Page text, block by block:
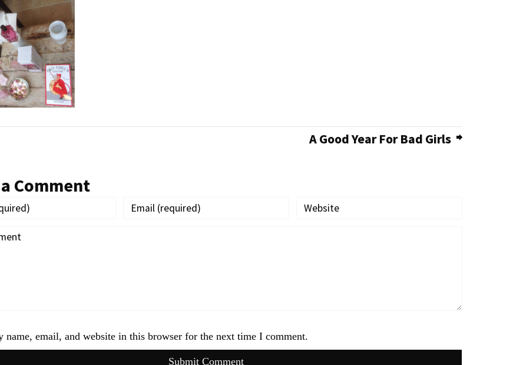
A Good Year For Bad Girls
Comment
name, email, and website in this browser for the next time I comment.
Submit Comment